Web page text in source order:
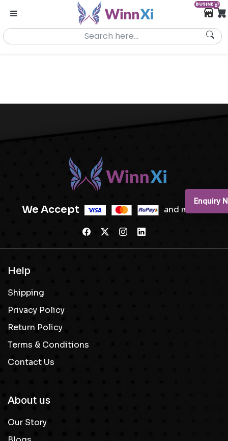
BUSINESS
0
We Accept and more..
Help
Shipping
Privacy Policy
Return Policy
Terms & Conditions
Contact Us
About us
Our Story
Enquiry